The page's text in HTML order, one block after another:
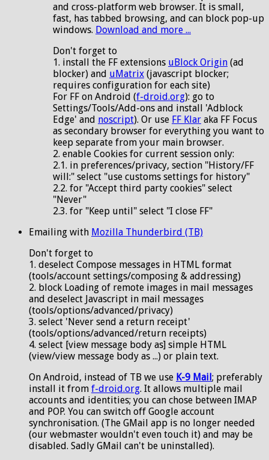
and cross-platform web browser. It is small,
fast, has tabbed browsing, and can block pop-up
windows. Download and more ...
Don't forget to
1. install the FF extensions uBlock Origin (ad
blocker) and uMatrix (javascript blocker;
requires configuration for each site)
For FF on Android (f-droid.org): go to
Settings/Tools/Add-ons and install 'Adblock
Edge' and noscript). Or use FF Klar aka FF Focus
as secondary browser for everything you want to
keep separate from your main browser.
2. enable Cookies for current session only:
2.1. in preferences/privacy, section "History/FF
will:" select "use customs settings for history"
2.2. for "Accept third party cookies" select
"Never"
2.3. for "Keep until" select "I close FF"
Emailing with Mozilla Thunderbird (TB)
Don't forget to
1. deselect Compose messages in HTML format
(tools/account settings/composing & addressing)
2. block Loading of remote images in mail messages
and deselect Javascript in mail messages
(tools/options/advanced/privacy)
3. select 'Never send a return receipt'
(tools/options/advanced/return receipts)
4. select [view message body as] simple HTML
(view/view message body as ...) or plain text.
On Android, instead of TB we use K-9 Mail; preferably
install it from f-droid.org. It allows multiple mail
accounts and identities; you can chose between IMAP
and POP. You can switch off Google account
synchronisation. (The GMail app is no longer needed
(our webmaster wouldn't even touch it) and may be
disabled. Sadly GMail can't be uninstalled).